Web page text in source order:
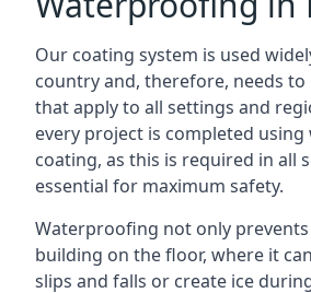
Our coating system is used
country and, therefore, needs
that apply to all settings and
every project is completed
coating, as this is required in all
essential for maximum safety.
Waterproofing not only
building on the floor, where it
slips and falls or create ice